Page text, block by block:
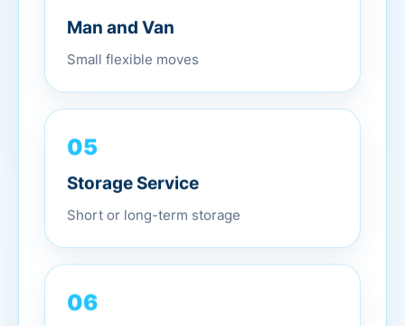
Man and Van
Small flexible moves
05
Storage Service
Short or long-term storage
06